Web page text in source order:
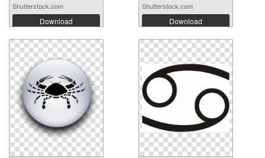
Shutterstock.com
Download
Shutterstock.com
Download